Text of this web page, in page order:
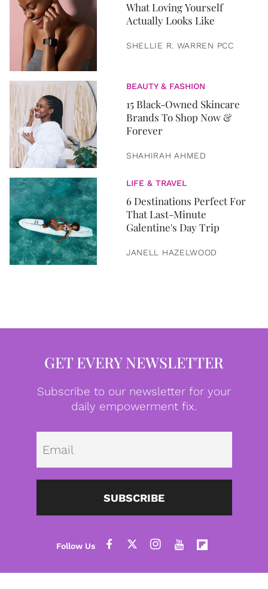
What Loving Yourself
Actually Looks Like
SHELLIE R. WARREN PCC
BEAUTY & FASHION
15 Black-Owned Skincare
Brands To Shop Now &
Forever
SHAHIRAH AHMED
LIFE & TRAVEL
6 Destinations Perfect For
That Last-Minute
Galentine's Day Trip
JANELL HAZELWOOD
GET EVERY NEWSLETTER
Subscribe to our newsletter for your
daily empowerment fix.
SUBSCRIBE